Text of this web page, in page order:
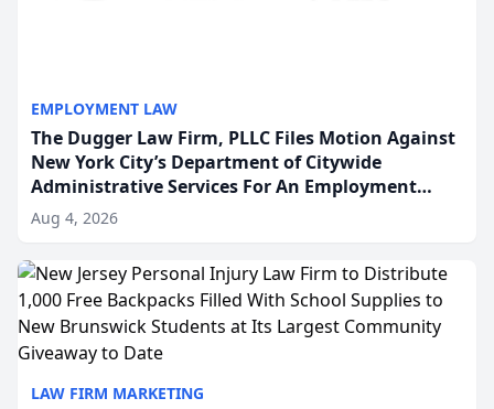
EMPLOYMENT LAW
The Dugger Law Firm, PLLC Files Motion Against
New York City’s Department of Citywide
Administrative Services For An Employment
Disability-Accommodation Case
Aug 4, 2026
LAW FIRM MARKETING